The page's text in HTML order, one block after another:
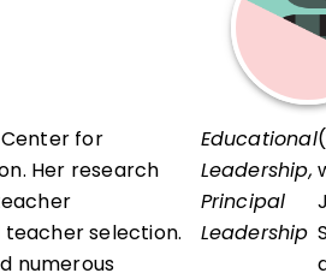
Educational
Leadership,
Principal
Leadership
for
Her research
selection.
numerous